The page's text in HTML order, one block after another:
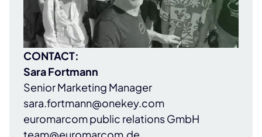
CONTACT:
Sara Fortmann
Senior Marketing Manager
sara.fortmann@onekey.com
euromarcom public relations GmbH